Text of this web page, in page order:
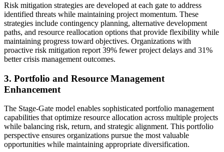
Risk mitigation strategies are developed at each gate to address
identified threats while maintaining project momentum. These
strategies include contingency planning, alternative development
paths, and resource reallocation options that provide flexibility while
maintaining progress toward objectives. Organizations with
proactive risk mitigation report 39% fewer project delays and 31%
better crisis management outcomes.
3. Portfolio and Resource Management
Enhancement
The Stage-Gate model enables sophisticated portfolio management
capabilities that optimize resource allocation across multiple projects
while balancing risk, return, and strategic alignment. This portfolio
perspective ensures organizations pursue the most valuable
opportunities while maintaining appropriate diversification.